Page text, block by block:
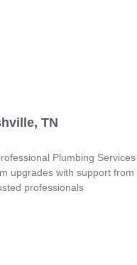
TN
Plumbing Services
upgrades with support from
professionals